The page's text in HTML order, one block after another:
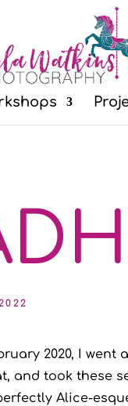
2020, I went
and took these
Alice-